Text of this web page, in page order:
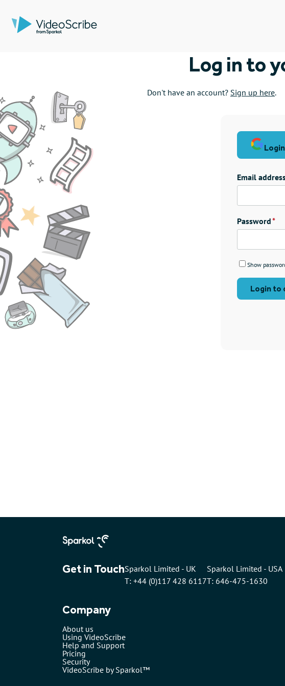
Log in to
Don't have an account? Sign up here.
Email
Password
Show
Login to
Company
About us
Using VideoScribe
Help and Support
Pricing
Security
VideoScribe by Sparkol™
Get in TouchSparkol Limited - UK
T: +44 (0)117 428 6117
Sparkol Limited - USA
T: 646-475-1630